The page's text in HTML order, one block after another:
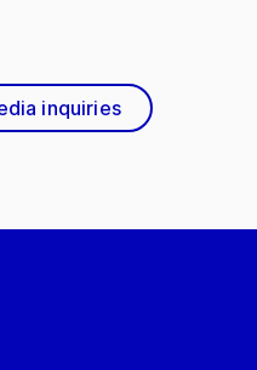
inquiries